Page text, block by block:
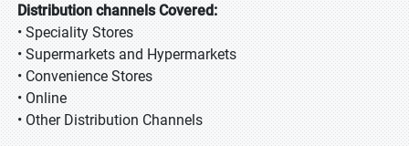
Distribution channels Covered:
• Speciality Stores
• Supermarkets and Hypermarkets
• Convenience Stores
• Online
• Other Distribution Channels